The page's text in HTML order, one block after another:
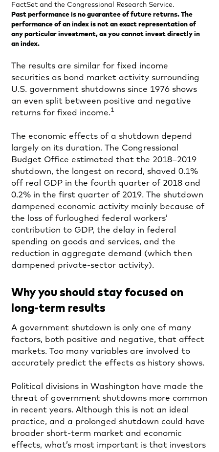
FactSet and the Congressional Research Service.
Past performance is no guarantee of future returns. The
performance of an index is not an exact representation of
any particular investment, as you cannot invest directly in
an index.
The results are similar for fixed income
securities as bond market activity surrounding
U.S. government shutdowns since 1976 shows
an even split between positive and negative
returns for fixed income.1
The economic effects of a shutdown depend
largely on its duration. The Congressional
Budget Office estimated that the 2018–2019
shutdown, the longest on record, shaved 0.1%
off real GDP in the fourth quarter of 2018 and
0.2% in the first quarter of 2019. The shutdown
dampened economic activity mainly because of
the loss of furloughed federal workers’
contribution to GDP, the delay in federal
spending on goods and services, and the
reduction in aggregate demand (which then
dampened private-sector activity).
Why you should stay focused on
long-term results
A government shutdown is only one of many
factors, both positive and negative, that affect
markets. Too many variables are involved to
accurately predict the effects as history shows.
Political divisions in Washington have made the
threat of government shutdowns more common
in recent years. Although this is not an ideal
practice, and a prolonged shutdown could have
broader short-term market and economic
effects, what’s most important is that investors